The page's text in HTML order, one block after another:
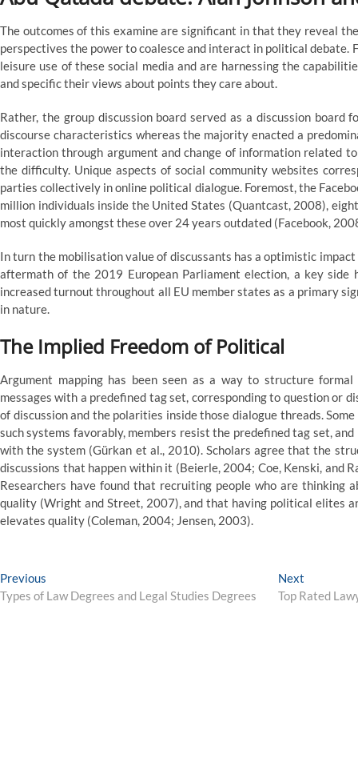
The outcomes of this examine are significant in that they reveal
perspectives the power to coalesce and interact in political debate.
leisure use of these social media and are harnessing the
and specific their views about points they care about.
Rather, the group discussion board served as a discussion
discourse characteristics whereas the majority enacted a
interaction through argument and change of information related
the difficulty. Unique aspects of social community websites
parties collectively in online political dialogue. Foremost, the
million individuals inside the United States (Quantcast, 2008),
most quickly amongst these over 24 years outdated (Facebook,
In turn the mobilisation value of discussants has a optimistic
aftermath of the 2019 European Parliament election, a key side
increased turnout throughout all EU member states as a primary
in nature.
The Implied Freedom of Political
Argument mapping has been seen as a way to structure
messages with a predefined tag set, corresponding to question or
of discussion and the polarities inside those dialogue threads.
such systems favorably, members resist the predefined tag set,
with the system (Gürkan et al., 2010). Scholars agree that the
discussions that happen within it (Beierle, 2004; Coe, Kenski, and
Researchers have found that recruiting people who are thinking
quality (Wright and Street, 2007), and that having political elites
elevates quality (Coleman, 2004; Jensen, 2003).
Post
navigation
Previous
post:
Types of Law Degrees and Legal Studies Degrees
Next
post:
Top Rated